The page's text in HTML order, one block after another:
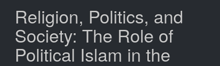
Religion, Politics, and
Society: The Role of
Political Islam in the